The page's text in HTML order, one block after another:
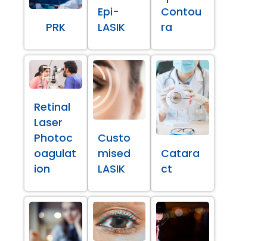
PRK
Epi-
LASIK
Contou
ra
Retinal
Laser
Photoc
oagulat
ion
Custo
mised
LASIK
Catara
ct